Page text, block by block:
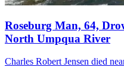
Roseburg Man, 64,
North Umpqua River
Charles Robert Jensen died